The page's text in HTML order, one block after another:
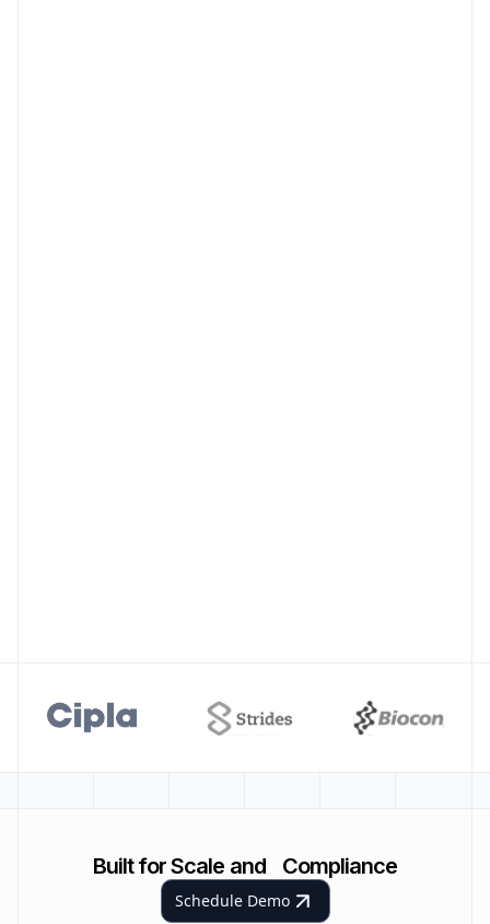
Built for Scale and Compliance
Schedule Demo